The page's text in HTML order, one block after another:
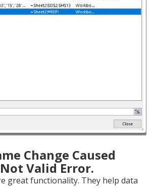
Change Caused
Valid Error.
great functionality. They help data